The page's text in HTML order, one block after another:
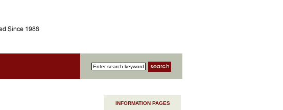
INFORMATION PAGES